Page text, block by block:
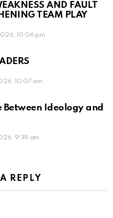
AND FAULT
TEAM PLAY
10:06 pm
10:07 am
Between Ideology and
9:39 am
REPLY